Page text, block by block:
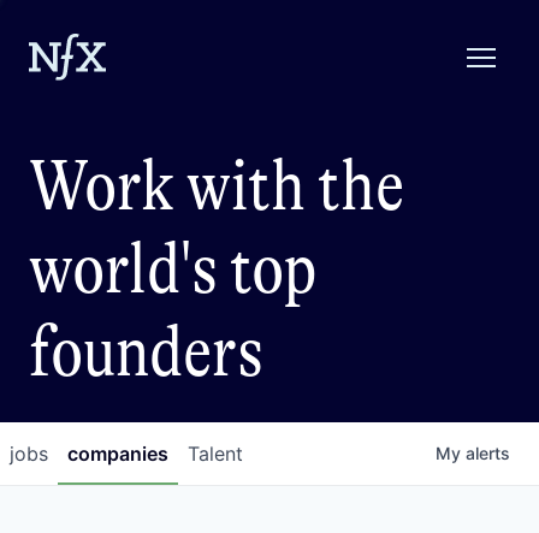
Work with the
world's top
founders
jobs companies Talent My alerts